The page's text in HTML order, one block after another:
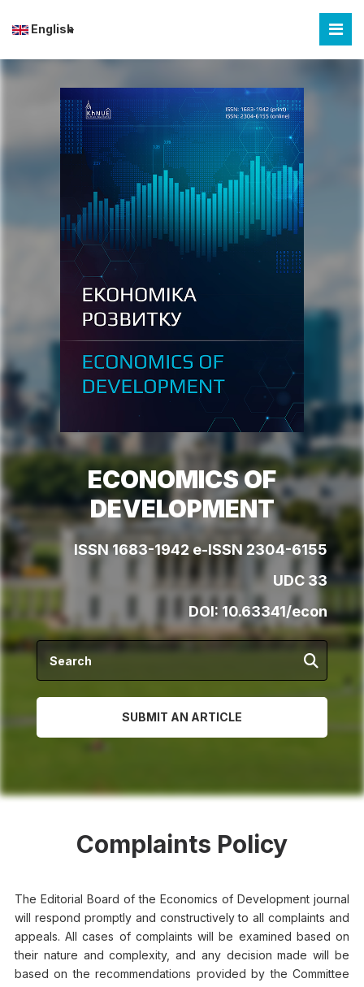
English
ECONOMICS OF
DEVELOPMENT
ISSN 1683-1942 e-ISSN 2304-6155
UDC 33
DOI: 10.63341/econ
SUBMIT AN ARTICLE
Complaints Policy
The Editorial Board of the Economics of Development journal
will respond promptly and constructively to all complaints and
appeals. All cases of complaints will be examined based on
their nature and complexity, and any decision made will be
based on the recommendations provided by the Committee